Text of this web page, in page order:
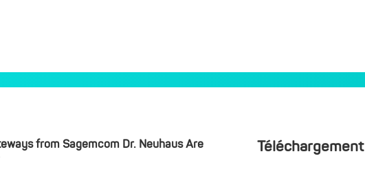
from Sagemcom Dr. Neuhaus Are
Téléchargement